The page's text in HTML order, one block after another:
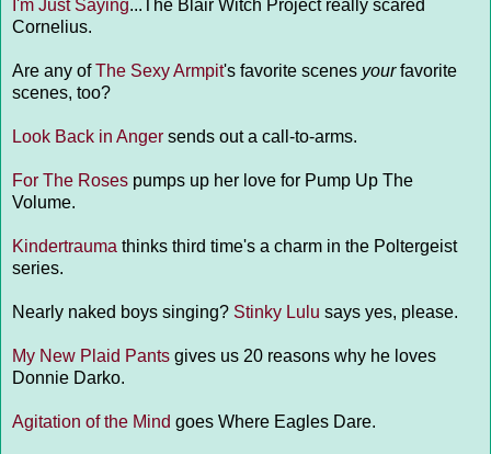
I'm Just Saying...The Blair Witch Project really scared
Cornelius.
Are any ofThe Sexy Armpit's favorite scenes yourfavorite
scenes, too?
Look Back in Anger sends out a call-to-arms.
For The Roses pumps up her love for Pump Up The
Volume.
Kindertrauma thinks third time's a charm in the Poltergeist
series.
Nearly naked boys singing? Stinky Lulu says yes, please.
My New Plaid Pants gives us 20 reasons why he loves
Donnie Darko.
Agitation of the Mind goes Where Eagles Dare.